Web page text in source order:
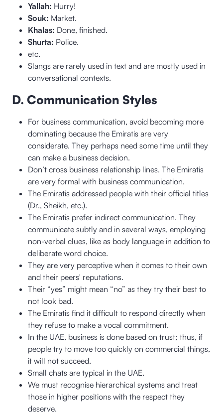
Yallah: Hurry!
Souk: Market.
Khalas: Done, finished.
Shurta: Police.
etc.
Slangs are rarely used in text and are mostly used in
conversational contexts.
D. Communication Styles
For business communication, avoid becoming more
dominating because the Emiratis are very
considerate. They perhaps need some time until they
can make a business decision.
Don’t cross business relationship lines. The Emiratis
are very formal with business communication.
The Emiratis addressed people with their official titles
(Dr., Sheikh, etc.).
The Emiratis prefer indirect communication. They
communicate subtly and in several ways, employing
non-verbal clues, like as body language in addition to
deliberate word choice.
They are very perceptive when it comes to their own
and their peers' reputations.
Their “yes” might mean “no” as they try their best to
not look bad.
The Emiratis find it difficult to respond directly when
they refuse to make a vocal commitment.
In the UAE, business is done based on trust; thus, if
people try to move too quickly on commercial things,
it will not succeed.
Small chats are typical in the UAE.
We must recognise hierarchical systems and treat
those in higher positions with the respect they
deserve.